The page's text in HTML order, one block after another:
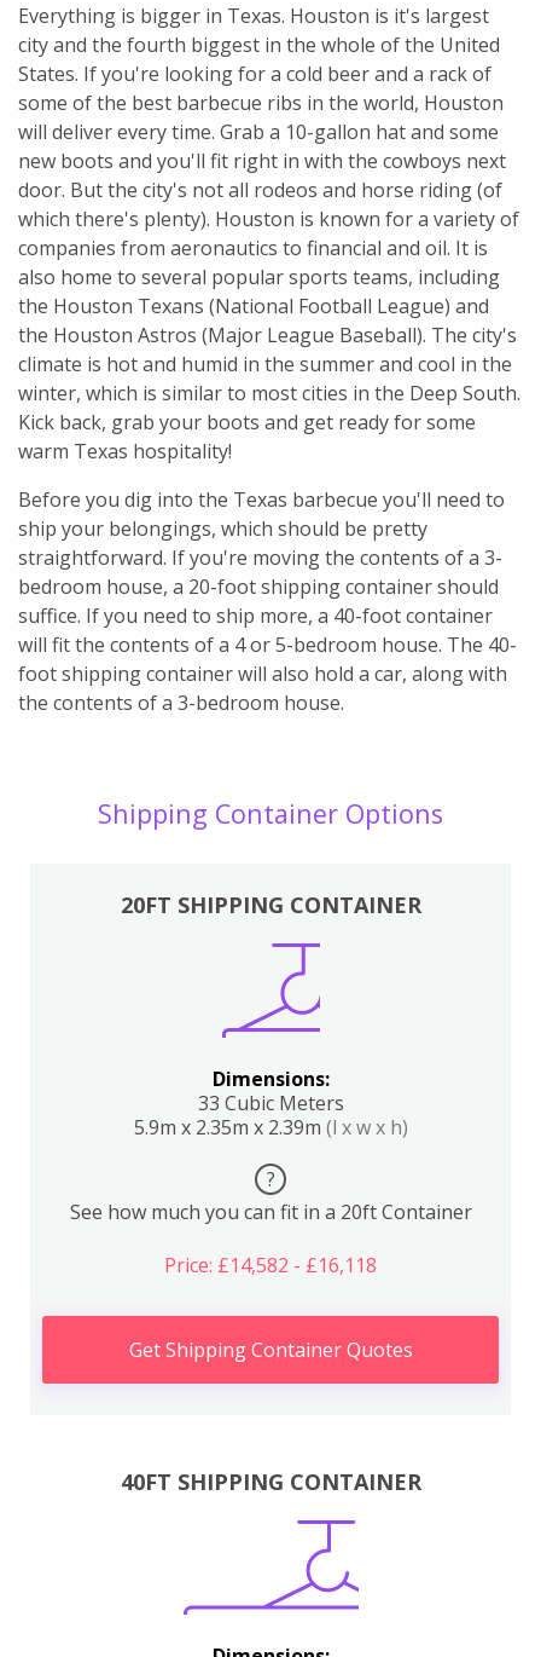
Everything is bigger in Texas. Houston is it's largest
city and the fourth biggest in the whole of the United
States. If you're looking for a cold beer and a rack of
some of the best barbecue ribs in the world, Houston
will deliver every time. Grab a 10-gallon hat and some
new boots and you'll fit right in with the cowboys next
door. But the city's not all rodeos and horse riding (of
which there's plenty). Houston is known for a variety of
companies from aeronautics to financial and oil. It is
also home to several popular sports teams, including
the Houston Texans (National Football League) and
the Houston Astros (Major League Baseball). The city's
climate is hot and humid in the summer and cool in the
winter, which is similar to most cities in the Deep South.
Kick back, grab your boots and get ready for some
warm Texas hospitality!
Before you dig into the Texas barbecue you'll need to
ship your belongings, which should be pretty
straightforward. If you're moving the contents of a 3-
bedroom house, a 20-foot shipping container should
suffice. If you need to ship more, a 40-foot container
will fit the contents of a 4 or 5-bedroom house. The 40-
foot shipping container will also hold a car, along with
the contents of a 3-bedroom house.
Shipping Container Options
20FT SHIPPING CONTAINER
Dimensions:
33 Cubic Meters
5.9m x 2.35m x 2.39m (l x w x h)
?
See how much you can fit in a 20ft Container
Price: £14,582 - £16,118
Get Shipping Container Quotes
40FT SHIPPING CONTAINER